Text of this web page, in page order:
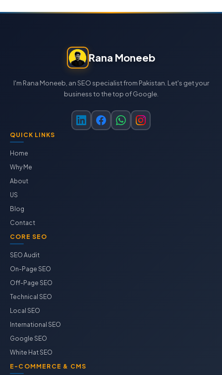
Rana Moneeb
I'm Rana Moneeb, an SEO specialist from Pakistan. Let's get your
business to the top of Google.
QUICK LINKS
Home
Why Me
About
US
Blog
Contact
CORE SEO
SEO Audit
On-Page SEO
Off-Page SEO
Technical SEO
Local SEO
International SEO
Google SEO
White Hat SEO
E-COMMERCE & CMS